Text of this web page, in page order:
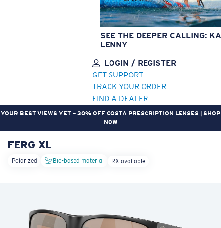
SEE THE DEEPER CALLING:
LENNY
LOGIN / REGISTER
GET SUPPORT
TRACK YOUR ORDER
FIND A DEALER
YOUR BEST VIEWS YET — 30% OFF COSTA PRESCRIPTION LENSES | SHOP
NOW
LENS UPGRADED
FERG XL
Polarized Bio-based material RX available